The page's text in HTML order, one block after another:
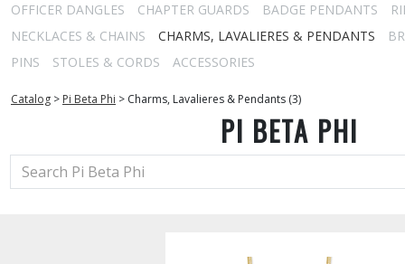
OFFICER DANGLES
CHAPTER GUARDS BADGE PENDANTS
NECKLACES & CHAINS
CHARMS, LAVALIERES & PENDANTS
PINS
STOLES & CORDS ACCESSORIES
Catalog > Pi Beta Phi > Charms, Lavalieres & Pendants (3)
PI BETA PHI